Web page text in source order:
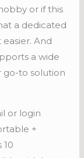
or if this
a dedicated
And
a wide
go-to solution
or login
+
10